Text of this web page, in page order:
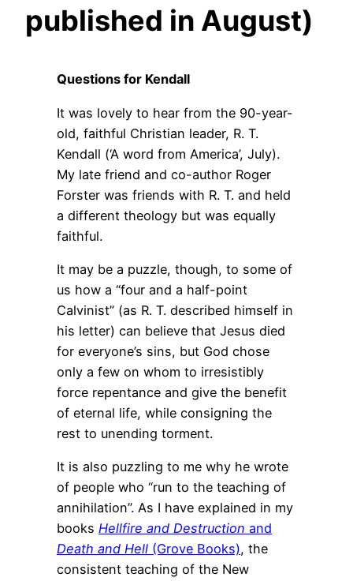
published in August)
Questions for Kendall
It was lovely to hear from the 90-year-
old, faithful Christian leader, R. T.
Kendall (‘A word from America’, July).
My late friend and co-author Roger
Forster was friends with R. T. and held
a different theology but was equally
faithful.
It may be a puzzle, though, to some of
us how a “four and a half-point
Calvinist” (as R. T. described himself in
his letter) can believe that Jesus died
for everyone’s sins, but God chose
only a few on whom to irresistibly
force repentance and give the benefit
of eternal life, while consigning the
rest to unending torment.
It is also puzzling to me why he wrote
of people who “run to the teaching of
annihilation”. As I have explained in my
books Hellfire and Destruction and
Death and Hell (Grove Books), the
consistent teaching of the New